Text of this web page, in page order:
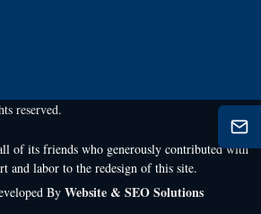
reserved.
of its friends who generously contributed with
and labor to the redesign of this site.
By Website & SEO Solutions